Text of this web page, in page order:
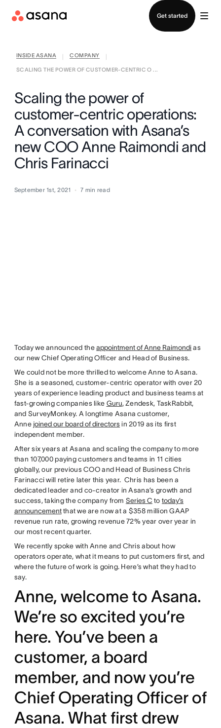
Get started
INSIDE ASANA COMPANY
SCALING THE POWER OF CUSTOMER-CENTRIC O ...
Scaling the power of
customer-centric operations:
A conversation with Asana’s
new COO Anne Raimondi and
Chris Farinacci
September 1st, 2021 7 min read
Today we announced theappointment of Anne Raimondias
our new Chief Operating Officer and Head of Business.
We could not be more thrilled to welcome Anne to Asana.
She is a seasoned, customer-centric operator with over 20
years of experience leading product and business teams at
fast-growing companies like Guru, Zendesk, TaskRabbit,
and SurveyMonkey. A longtime Asana customer,
Anne joined our board of directors in 2019 as its first
independent member.
After six years at Asana and scaling the company to more
than 107,000 paying customers and teams in 11 cities
globally, our previous COO and Head of Business Chris
Farinacci will retire later this year. Chris has been a
dedicated leader and co-creator in Asana’s growth and
success, taking the company from Series C totoday’s
announcementthat we are now at a $358 million GAAP
revenue run rate, growing revenue 72% year over year in
our most recent quarter.
We recently spoke with Anne and Chris about how
operators operate, what it means to put customers first, and
where the future of work is going. Here’s what they had to
say.
Anne, welcome to Asana.
We’re so excited you’re
here. You’ve been a
customer, a board
member, and now you’re
Chief Operating Officer of
Asana. What first drew